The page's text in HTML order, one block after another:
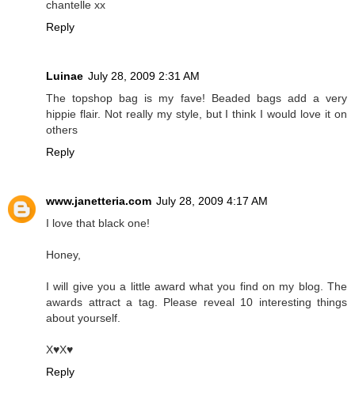
chantelle xx
Reply
Luinae July 28, 2009 2:31 AM
The topshop bag is my fave! Beaded bags add a very
hippie flair. Not really my style, but I think I would love it on
others
Reply
www.janetteria.com July 28, 2009 4:17 AM
I love that black one!
Honey,
I will give you a little award what you find on my blog. The
awards attract a tag. Please reveal 10 interesting things
about yourself.
X♥X♥
Reply